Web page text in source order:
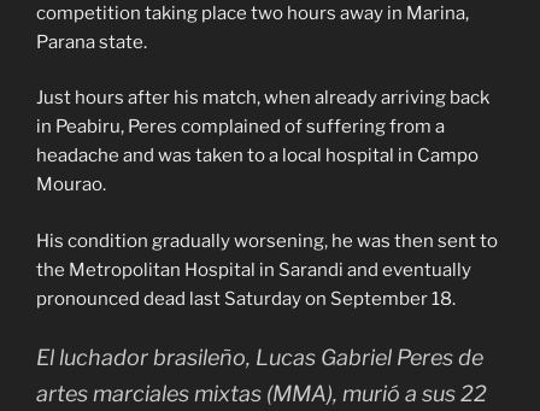
competition taking place two hours away in Marina,
Parana state.
Just hours after his match, when already arriving back
in Peabiru, Peres complained of suffering from a
headache and was taken to a local hospital in Campo
Mourao.
His condition gradually worsening, he was then sent to
the Metropolitan Hospital in Sarandi and eventually
pronounced dead last Saturday on September 18.
El luchador brasileño, Lucas Gabriel Peres de
artes marciales mixtas (MMA), murió a sus 22